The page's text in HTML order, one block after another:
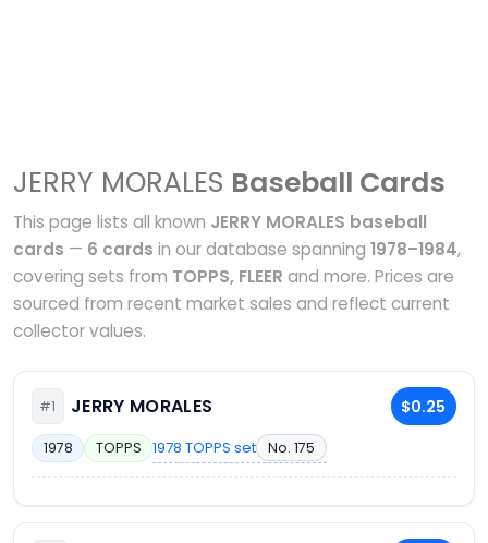
JERRY MORALES Baseball Cards
This page lists all known JERRY MORALES baseball
cards — 6 cards in our database spanning 1978–1984,
covering sets from TOPPS, FLEER and more. Prices are
sourced from recent market sales and reflect current
collector values.
#1 JERRY MORALES $0.25
1978 TOPPS 1978 TOPPS set No. 175